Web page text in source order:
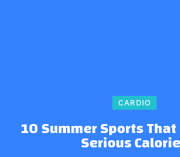
CARDIO
10 Summer Sports
Serious